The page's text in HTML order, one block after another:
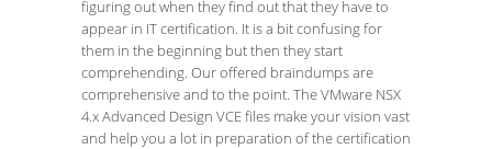
figuring out when they find out that they have to
appear in IT certification. It is a bit confusing for
them in the beginning but then they start
comprehending. Our offered braindumps are
comprehensive and to the point. The VMware NSX
4.x Advanced Design VCE files make your vision vast
and help you a lot in preparation of the certification